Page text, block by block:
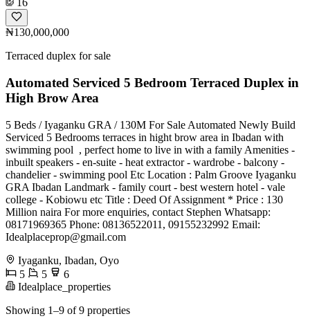
16
₦130,000,000
Terraced duplex for sale
Automated Serviced 5 Bedroom Terraced Duplex in
High Brow Area
5 Beds / Iyaganku GRA / 130M For Sale Automated Newly Build
Serviced 5 Bedrooms terraces in hight brow area in Ibadan with
swimming pool ‍ , perfect home to live in with a family Amenities -
inbuilt speakers - en-suite - heat extractor - wardrobe - balcony -
chandelier - swimming pool Etc Location : Palm Groove Iyaganku
GRA Ibadan Landmark - family court - best western hotel - vale
college - Kobiowu etc Title : Deed Of Assignment * Price : 130
Million naira For more enquiries, contact Stephen Whatsapp:
08171969365 Phone: 08136522011, 09155232992 Email:
Idealplaceprop@gmail.com
Iyaganku, Ibadan, Oyo
5
5
6
Idealplace_properties
Showing 1–9 of 9 properties